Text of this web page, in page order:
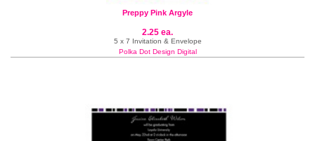
Preppy Pink Argyle
2.25 ea.
5 x 7 Invitation & Envelope
Polka Dot Design Digital